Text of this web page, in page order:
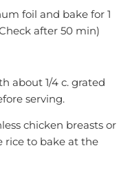
foil and bake for 1
after 50 min)
about 1/4 c. grated
serving.
chicken breasts or
rice to bake at the